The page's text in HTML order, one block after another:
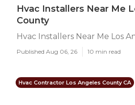
Hvac Installers Near Me
County
Hvac Installers Near Me Los
Published Aug 06, 26 10 min read
Hvac Contractor Los Angeles County CA